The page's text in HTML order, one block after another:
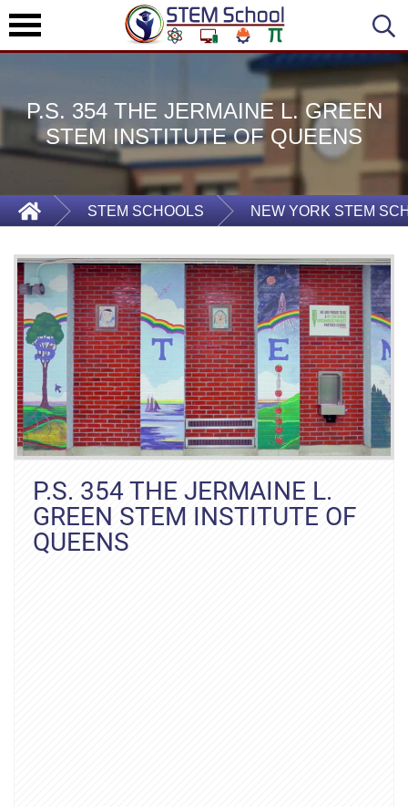
P.S. 354 THE JERMAINE L. GREEN
STEM INSTITUTE OF QUEENS
STEM SCHOOLS NEW YORK STEM
P.S. 354 THE JERMAINE L.
GREEN STEM INSTITUTE OF
QUEENS